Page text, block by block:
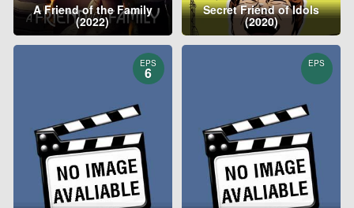
A Friend of the Family
(2022)
Secret Friend of Idols
(2020)
EPS
6
EPS